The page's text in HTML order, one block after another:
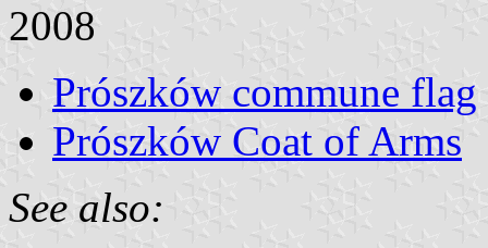
2008
Prószków commune flag
Prószków Coat of Arms
See also: